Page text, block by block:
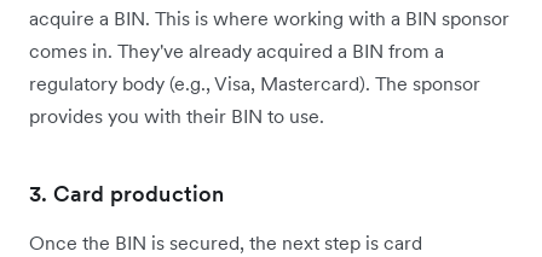
acquire a BIN. This is where working with a BIN sponsor
comes in. They've already acquired a BIN from a
regulatory body (e.g., Visa, Mastercard). The sponsor
provides you with their BIN to use.
3. Card production
Once the BIN is secured, the next step is card